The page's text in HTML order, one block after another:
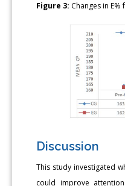
Figure 3: Changes in
Discussion
This study investigated
could improve